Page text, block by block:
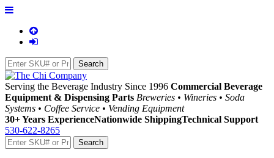
Serving the Beverage Industry Since 1996 Commercial Beverage
Equipment & Dispensing Parts Breweries • Wineries • Soda
Systems • Coffee Service • Vending Equipment
30+ Years ExperienceNationwide ShippingTechnical Support
530-622-8265